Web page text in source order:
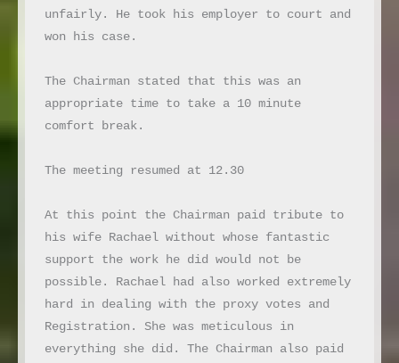
unfairly. He took his employer to court and
won his case.
The Chairman stated that this was an
appropriate time to take a 10 minute
comfort break.
The meeting resumed at 12.30
At this point the Chairman paid tribute to
his wife Rachael without whose fantastic
support the work he did would not be
possible. Rachael had also worked extremely
hard in dealing with the proxy votes and
Registration. She was meticulous in
everything she did. The Chairman also paid